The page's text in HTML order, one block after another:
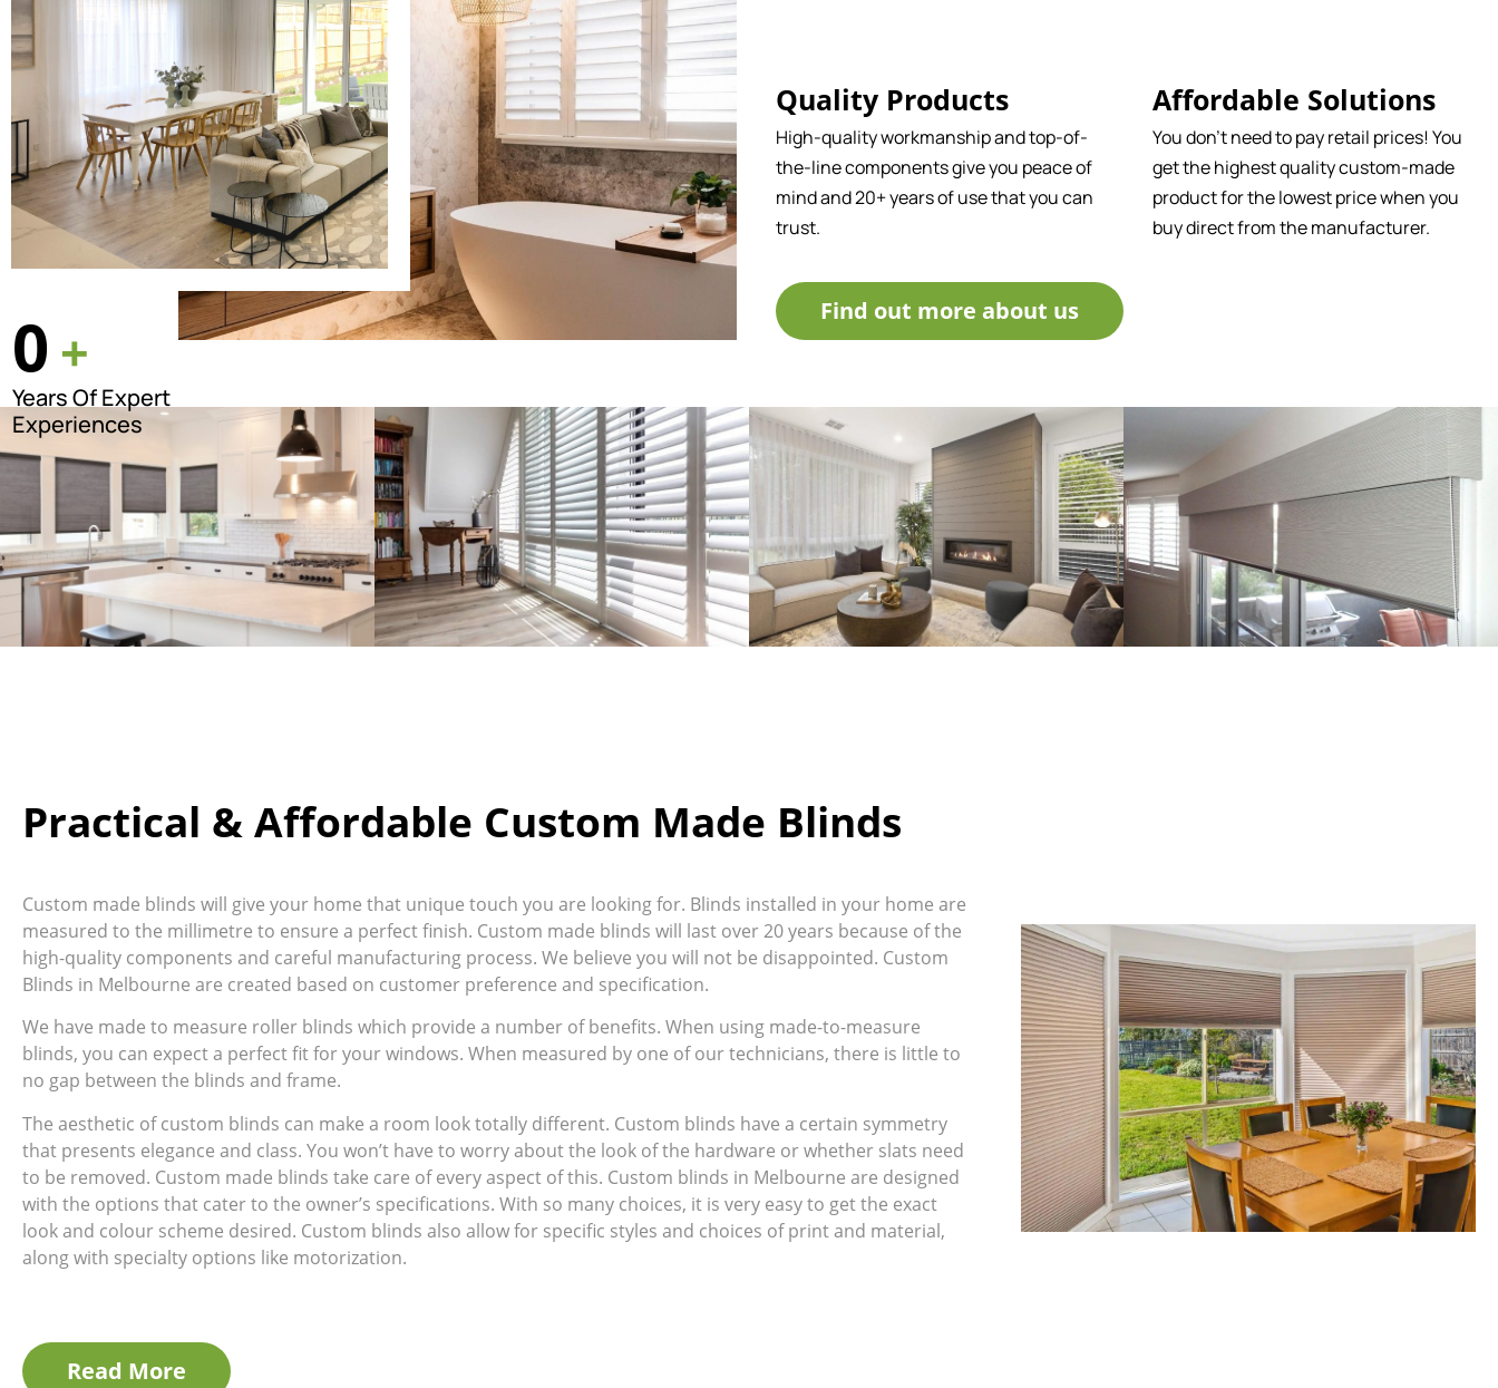
0 +
Years Of Expert
Experiences
Quality Products
High-quality workmanship and top-of-
the-line components give you peace of
mind and 20+ years of use that you can
trust.
Affordable Solutions
You don't need to pay retail prices! You
get the highest quality custom-made
product for the lowest price when you
buy direct from the manufacturer.
Find out more about us
Practical & Affordable Custom Made Blinds
Custom made blinds will give your home that unique touch you are looking for. Blinds installed in your home are
measured to the millimetre to ensure a perfect finish. Custom made blinds will last over 20 years because of the
high-quality components and careful manufacturing process. We believe you will not be disappointed. Custom
Blinds in Melbourne are created based on customer preference and specification.
We have made to measure roller blinds which provide a number of benefits. When using made-to-measure
blinds, you can expect a perfect fit for your windows. When measured by one of our technicians, there is little to
no gap between the blinds and frame.
The aesthetic of custom blinds can make a room look totally different. Custom blinds have a certain symmetry
that presents elegance and class. You won’t have to worry about the look of the hardware or whether slats need
to be removed. Custom made blinds take care of every aspect of this. Custom blinds in Melbourne are designed
with the options that cater to the owner’s specifications. With so many choices, it is very easy to get the exact
look and colour scheme desired. Custom blinds also allow for specific styles and choices of print and material,
along with specialty options like motorization.
Read More